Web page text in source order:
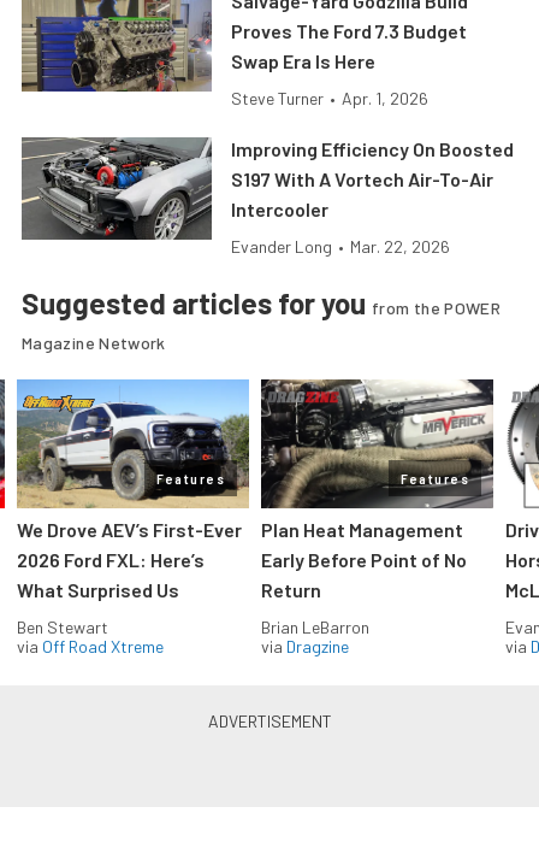
Proves The Ford 7.3 Budget
Swap Era Is Here
Steve Turner • Apr. 1, 2026
Improving Efficiency On Boosted
S197 With A Vortech Air-To-Air
Intercooler
Evander Long • Mar. 22, 2026
Suggested articles for you from the POWER
Magazine Network
Features
We Drove AEV’s First-Ever
2026 Ford FXL: Here’s
What Surprised Us
Ben Stewart
via Off Road Xtreme
Features
Plan Heat Management
Early Before Point of No
Return
Brian LeBarron
via Dragzine
via